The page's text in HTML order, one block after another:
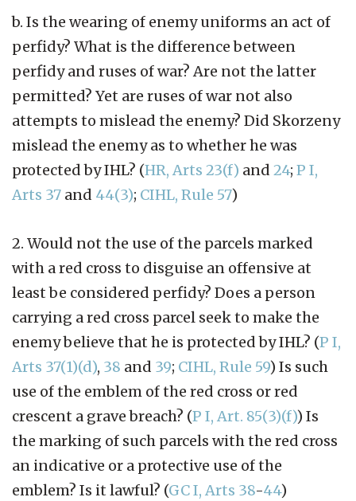
b. Is the wearing of enemy uniforms an act of
perfidy? What is the difference between
perfidy and ruses of war? Are not the latter
permitted? Yet are ruses of war not also
attempts to mislead the enemy? Did Skorzeny
mislead the enemy as to whether he was
protected by IHL? (HR, Arts 23(f) and 24; P I,
Arts 37 and 44(3); CIHL, Rule 57)
2. Would not the use of the parcels marked
with a red cross to disguise an offensive at
least be considered perfidy? Does a person
carrying a red cross parcel seek to make the
enemy believe that he is protected by IHL? (P I,
Arts 37(1)(d), 38 and 39; CIHL, Rule 59) Is such
use of the emblem of the red cross or red
crescent a grave breach? (P I, Art. 85(3)(f)) Is
the marking of such parcels with the red cross
an indicative or a protective use of the
emblem? Is it lawful? (GC I, Arts 38-44)